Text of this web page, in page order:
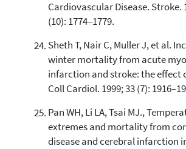
Cardiovascular Disease. Stroke.
(10): 1774–1779.
Sheth T, Nair C, Muller J, et al.
winter mortality from acute
infarction and stroke: the effect
Coll Cardiol. 1999; 33 (7):
Pan WH, Li LA, Tsai MJ.,
extremes and mortality from
disease and cerebral infarction